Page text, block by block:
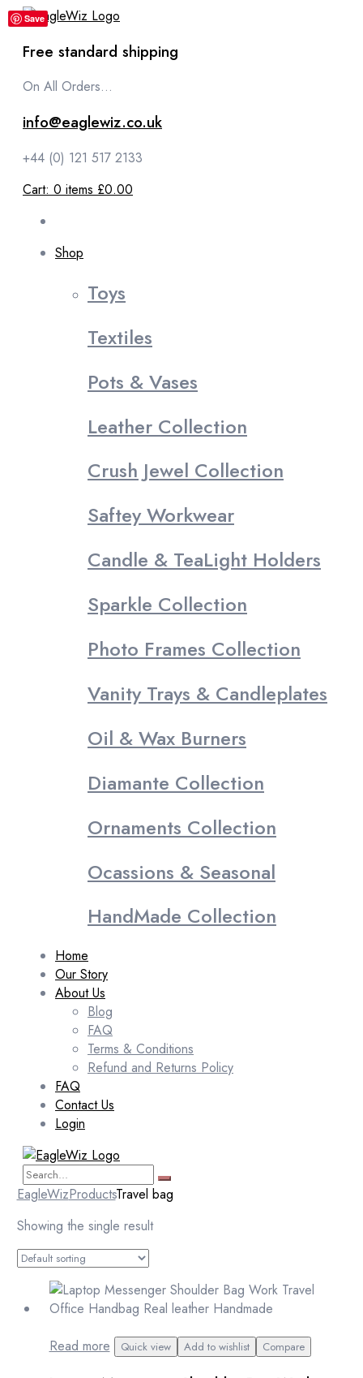
content
Free standard shipping
On All Orders...
info@eaglewiz.co.uk
+44 (0) 121 517 2133
Cart: 0 items £0.00
Shop
Toys
Textiles
Pots & Vases
Leather Collection
Crush Jewel Collection
Saftey Workwear
Candle & TeaLight Holders
Sparkle Collection
Photo Frames Collection
Vanity Trays & Candleplates
Oil & Wax Burners
Diamante Collection
Ornaments Collection
Ocassions & Seasonal
HandMade Collection
Home
Our Story
About Us
Blog
FAQ
Terms & Conditions
Refund and Returns Policy
FAQ
Contact Us
Login
EagleWizProductsTravel bag
Showing the single result
Save
Read more Quick view Add to wishlist Compare